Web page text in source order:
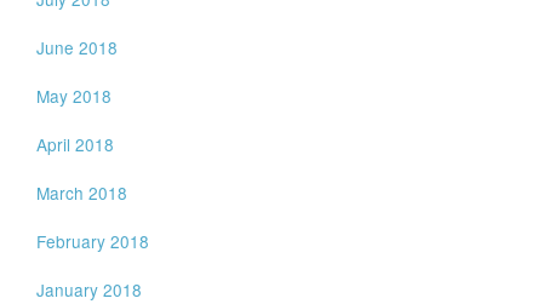
June 2018
May 2018
April 2018
March 2018
February 2018
January 2018